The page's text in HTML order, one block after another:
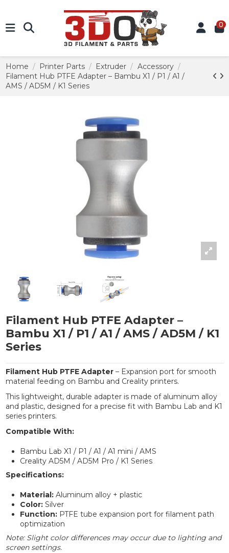
0
Home Printer Parts Extruder
Accessory
Filament Hub PTFE Adapter – Bambu X1 / P1 / A1 /
AMS / AD5M / K1 Series
Filament Hub PTFE Adapter –
Bambu X1 / P1 / A1 / AMS / AD5M / K1
Series
Filament Hub PTFE Adapter– Expansion port for smooth
material feeding on Bambu and Creality printers.
This lightweight, durable adapter is made of aluminum alloy
and plastic, designed for a precise fit with Bambu Lab and K1
series printers.
Compatible With:
Bambu Lab X1 / P1 / A1 / A1 mini / AMS
Creality AD5M / AD5M Pro / K1 Series
Specifications:
Material:Aluminum alloy + plastic
Color:Silver
Function:PTFE tube expansion port for filament path
optimization
Note: Slight color differences may occur due to lighting and
screen settings.